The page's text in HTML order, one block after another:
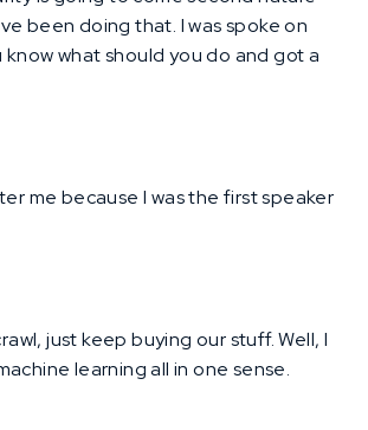
been doing that. I was spoke on
know what should you do and got a
me because I was the first speaker
just keep buying our stuff. Well, I
learning all in one sense.